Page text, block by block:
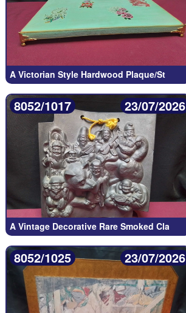
A Victorian Style Hardwood Plaque/St
8052/1017 23/07/2026
A Vintage Decorative Rare Smoked Cla
8052/1025 23/07/2026